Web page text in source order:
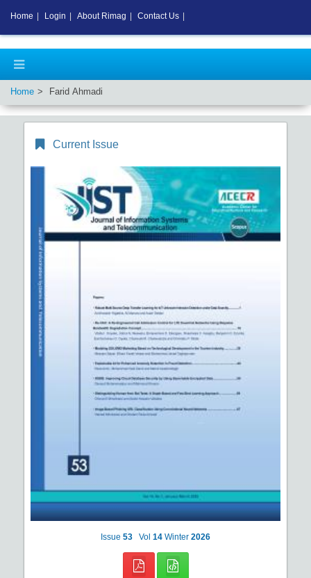
Home Farid Ahmadi
Current Issue
Issue 53 Vol 14 Winter 2026
Home Login About Rimag Contact Us